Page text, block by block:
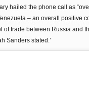
hailed the phone call as
– an overall positive
of trade between Russia and
Sanders stated.’